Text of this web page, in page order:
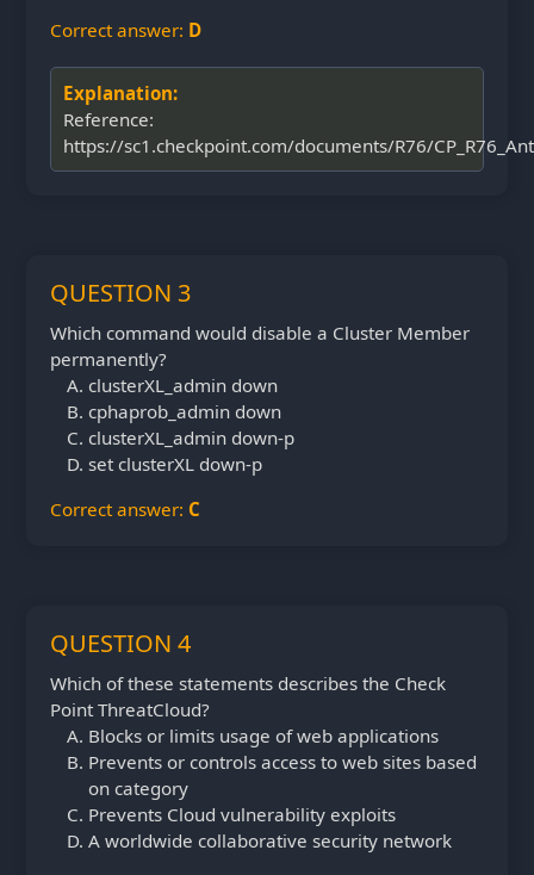
Correct answer: D
Explanation:
Reference:
https://sc1.checkpoint.com/documents/R76/
QUESTION 3
Which command would disable a Cluster Member
permanently?
clusterXL_admin down
cphaprob_admin down
clusterXL_admin down-p
set clusterXL down-p
Correct answer: C
QUESTION 4
Which of these statements describes the Check
Point ThreatCloud?
Blocks or limits usage of web applications
Prevents or controls access to web sites based
on category
Prevents Cloud vulnerability exploits
A worldwide collaborative security network